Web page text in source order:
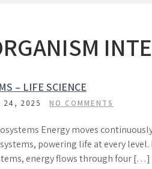
– LIFE SCIENCE
24, 2025 NO COMMENTS
Energy moves
powering life at every level.
energy flows through four […]